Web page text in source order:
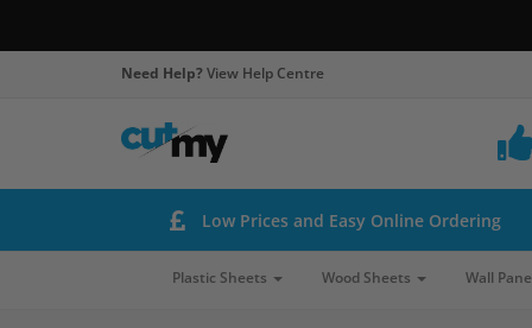
Need Help?View Help Centre
Low Prices and Easy Online Ordering
Plastic Sheets Wood Sheets Wall